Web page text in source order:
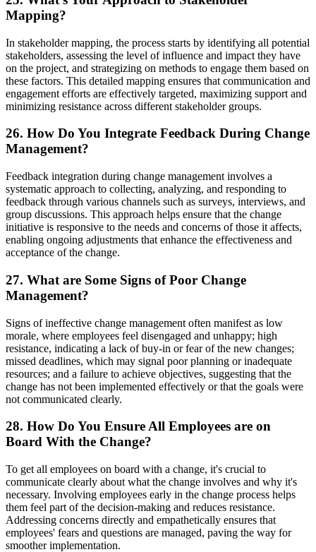
Mapping?
In stakeholder mapping, the process starts by identifying all potential
stakeholders, assessing the level of influence and impact they have
on the project, and strategizing on methods to engage them based on
these factors. This detailed mapping ensures that communication and
engagement efforts are effectively targeted, maximizing support and
minimizing resistance across different stakeholder groups.
26. How Do You Integrate Feedback During Change
Management?
Feedback integration during change management involves a
systematic approach to collecting, analyzing, and responding to
feedback through various channels such as surveys, interviews, and
group discussions. This approach helps ensure that the change
initiative is responsive to the needs and concerns of those it affects,
enabling ongoing adjustments that enhance the effectiveness and
acceptance of the change.
27. What are Some Signs of Poor Change
Management?
Signs of ineffective change management often manifest as low
morale, where employees feel disengaged and unhappy; high
resistance, indicating a lack of buy-in or fear of the new changes;
missed deadlines, which may signal poor planning or inadequate
resources; and a failure to achieve objectives, suggesting that the
change has not been implemented effectively or that the goals were
not communicated clearly.
28. How Do You Ensure All Employees are on
Board With the Change?
To get all employees on board with a change, it's crucial to
communicate clearly about what the change involves and why it's
necessary. Involving employees early in the change process helps
them feel part of the decision-making and reduces resistance.
Addressing concerns directly and empathetically ensures that
employees' fears and questions are managed, paving the way for
smoother implementation.